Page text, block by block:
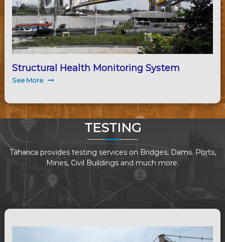
Structural Health Monitoring System
See More
TESTING
Taharica provides testing services on Bridges, Dams. Ports,
Mines, Civil Buildings and much more.